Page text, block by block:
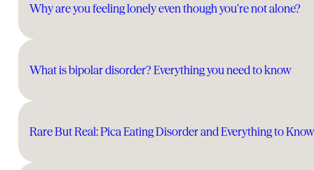
Why are you feeling lonely even though you’re not alone?
What is bipolar disorder? Everything you need to know
Rare But Real: Pica Eating Disorder and Everything to